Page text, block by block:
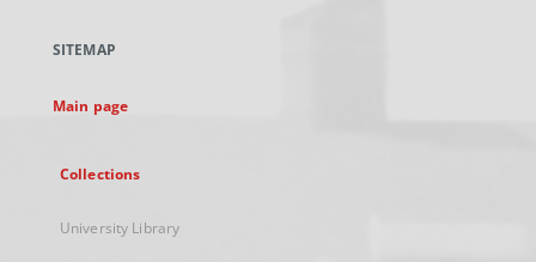
new
SITEMAP
Main page
Collections
University Library